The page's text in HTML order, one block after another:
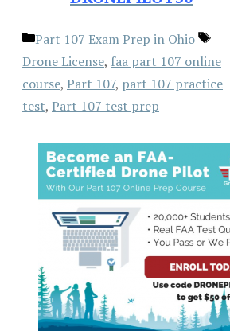
Categories
Part 107 Exam Prep in Ohio
Tags
Drone License, faa part 107 online
course, Part 107, part 107 practice
test, Part 107 test prep